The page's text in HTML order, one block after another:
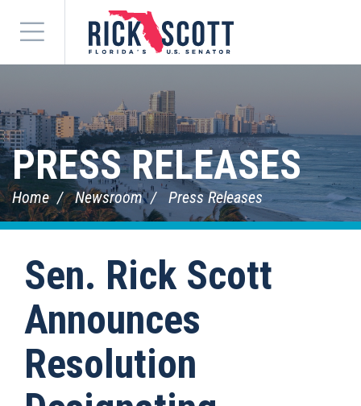
Menu
PRESS RELEASES
Home Newsroom Press Releases
Sen. Rick Scott
Announces
Resolution